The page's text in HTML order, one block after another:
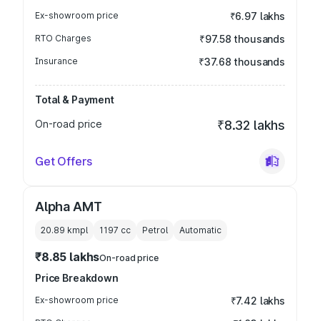
Ex-showroom price ₹6.97 lakhs
RTO Charges ₹97.58 thousands
Insurance ₹37.68 thousands
Total & Payment
On-road price
₹8.32 lakhs
Get Offers
Alpha AMT
20.89 kmpl 1197 cc Petrol Automatic
₹8.85 lakhsOn-road price
Price Breakdown
Ex-showroom price ₹7.42 lakhs